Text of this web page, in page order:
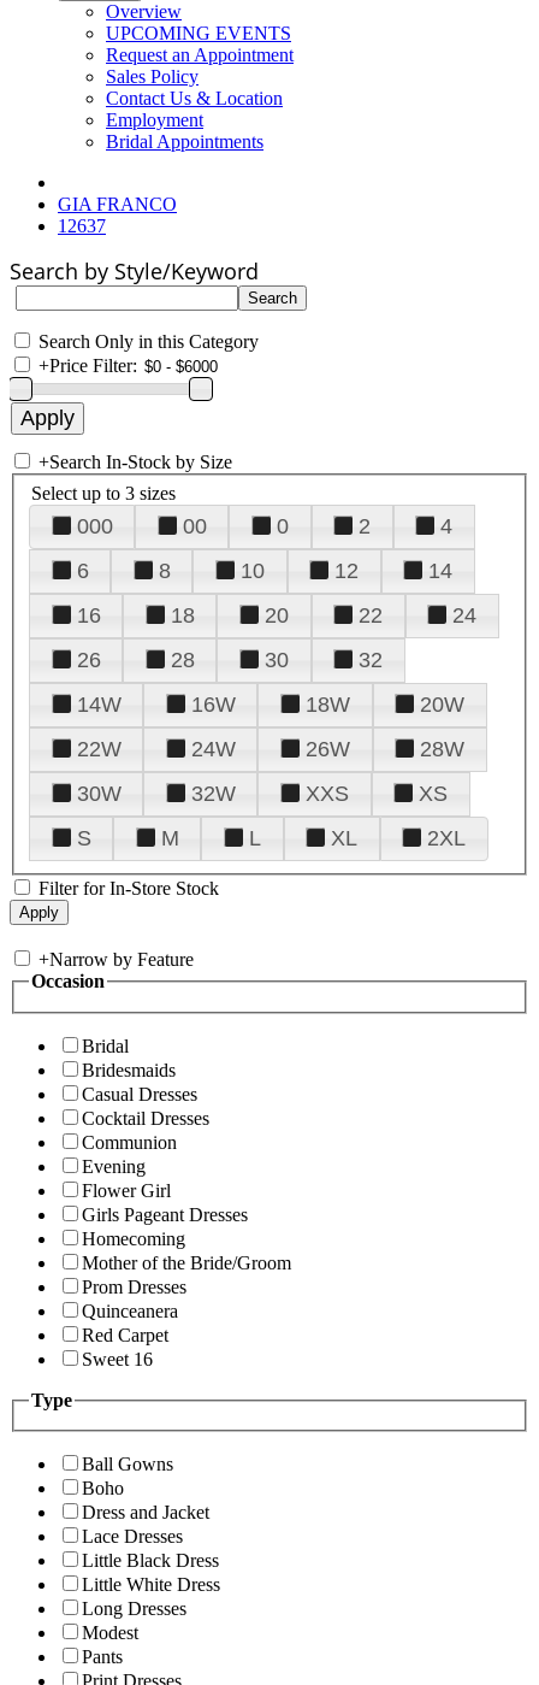
Overview
UPCOMING EVENTS
Request an Appointment
Sales Policy
Contact Us & Location
Employment
Bridal Appointments
GIA FRANCO
12637
Search by Style/Keyword
Search Only in this Category
+Price Filter:
+Search In-Stock by Size
Select up to 3 sizes
000 00 0 2
4
6
8 10 12
14
16
18 20 22
24
26
28 30
32
14W
16W 18W
20W
22W
24W 26W
28W
30W
32W XXS
XS
S
M L XL 2XL
Filter for In-Store Stock
+Narrow by Feature
Occasion
Bridal
Bridesmaids
Casual Dresses
Cocktail Dresses
Communion
Evening
Flower Girl
Girls Pageant Dresses
Homecoming
Mother of the Bride/Groom
Prom Dresses
Quinceanera
Red Carpet
Sweet 16
Type
Ball Gowns
Boho
Dress and Jacket
Lace Dresses
Little Black Dress
Little White Dress
Long Dresses
Modest
Pants